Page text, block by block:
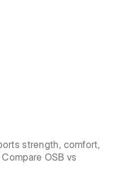
strength, comfort,
OSB vs